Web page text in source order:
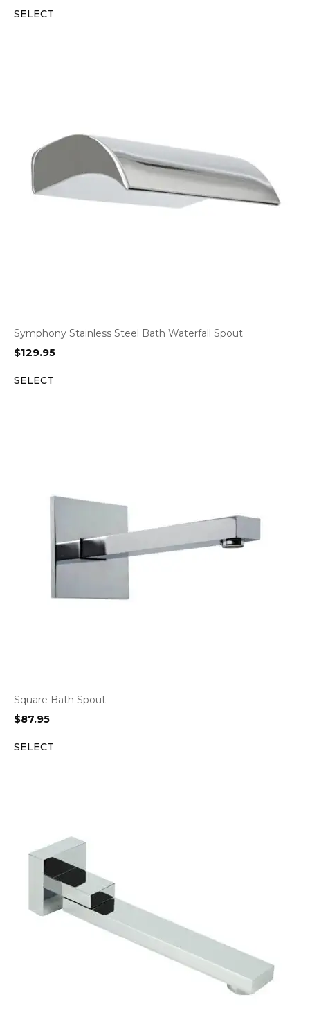
SELECT
Symphony Stainless Steel Bath Waterfall Spout
$129.95
SELECT
Square Bath Spout
$87.95
SELECT